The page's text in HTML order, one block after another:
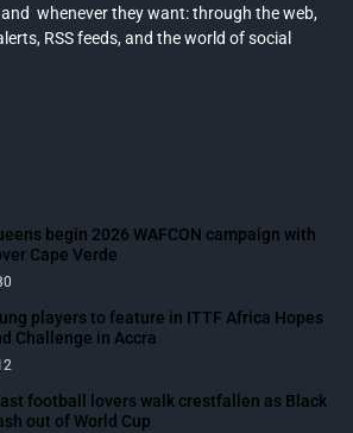
whenever they want: through the web,
RSS feeds, and the world of social
begin 2026 WAFCON campaign with
Cape Verde
players to feature in ITTF Africa Hopes
Challenge in Accra
football lovers walk crestfallen as Black
out of World Cup